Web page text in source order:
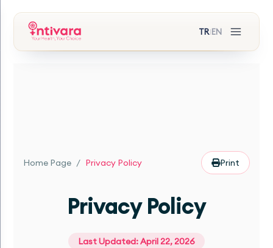
TR|EN
Home Page / Privacy Policy Print
Privacy Policy
Last Updated: April 22, 2026